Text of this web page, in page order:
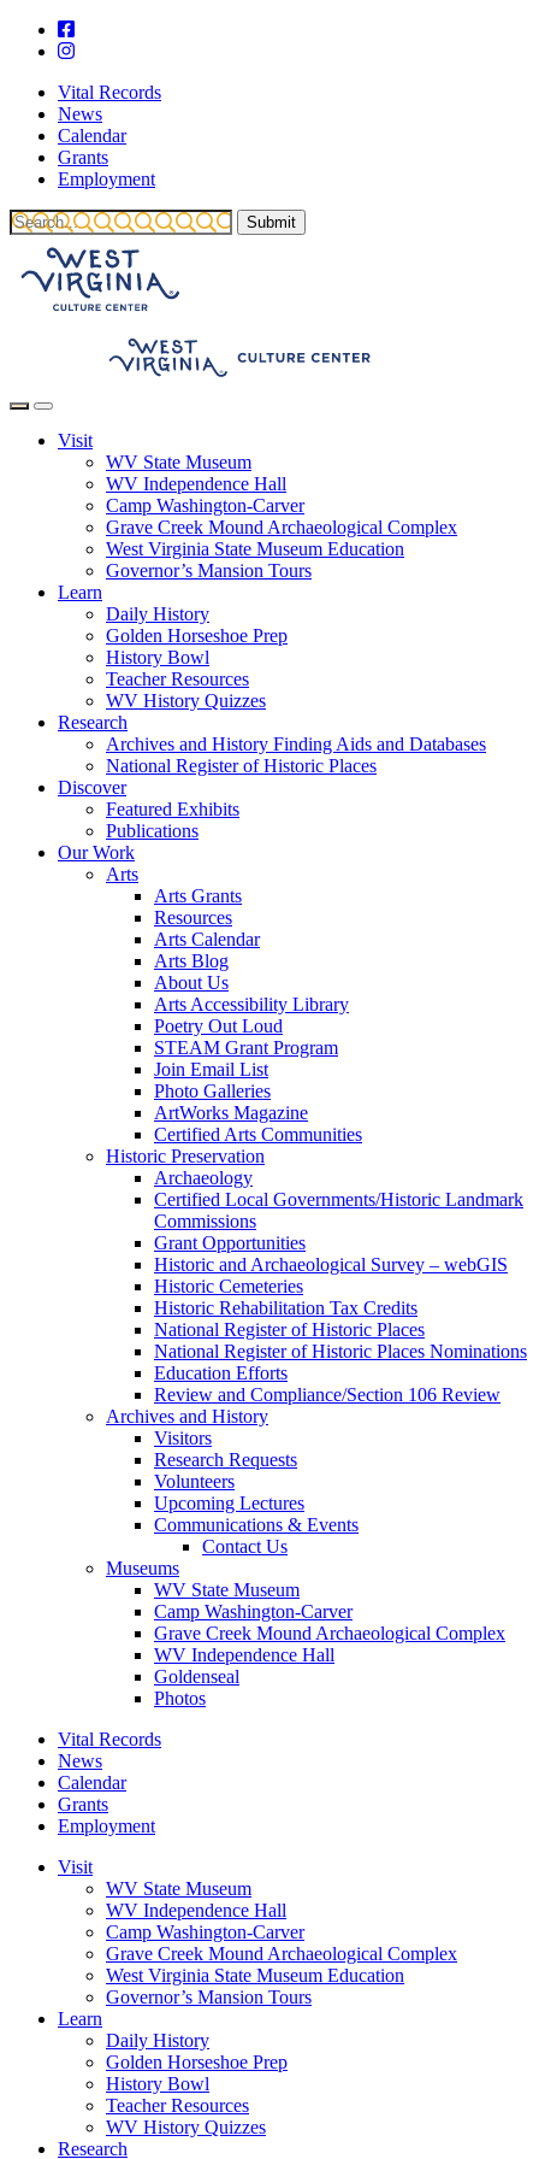
Vital Records
News
Calendar
Grants
Employment
Visit
WV State Museum
WV Independence Hall
Camp Washington-Carver
Grave Creek Mound Archaeological Complex
West Virginia State Museum Education
Governor’s Mansion Tours
Learn
Daily History
Golden Horseshoe Prep
History Bowl
Teacher Resources
WV History Quizzes
Research
Archives and History Finding Aids and Databases
National Register of Historic Places
Discover
Featured Exhibits
Publications
Our Work
Arts
Arts Grants
Resources
Arts Calendar
Arts Blog
About Us
Arts Accessibility Library
Poetry Out Loud
STEAM Grant Program
Join Email List
Photo Galleries
ArtWorks Magazine
Certified Arts Communities
Historic Preservation
Archaeology
Certified Local Governments/Historic Landmark
Commissions
Grant Opportunities
Historic and Archaeological Survey – webGIS
Historic Cemeteries
Historic Rehabilitation Tax Credits
National Register of Historic Places
National Register of Historic Places Nominations
Education Efforts
Review and Compliance/Section 106 Review
Archives and History
Visitors
Research Requests
Volunteers
Upcoming Lectures
Communications & Events
Contact Us
Museums
WV State Museum
Camp Washington-Carver
Grave Creek Mound Archaeological Complex
WV Independence Hall
Goldenseal
Photos
Vital Records
News
Calendar
Grants
Employment
Visit
WV State Museum
WV Independence Hall
Camp Washington-Carver
Grave Creek Mound Archaeological Complex
West Virginia State Museum Education
Governor’s Mansion Tours
Learn
Daily History
Golden Horseshoe Prep
History Bowl
Teacher Resources
WV History Quizzes
Research